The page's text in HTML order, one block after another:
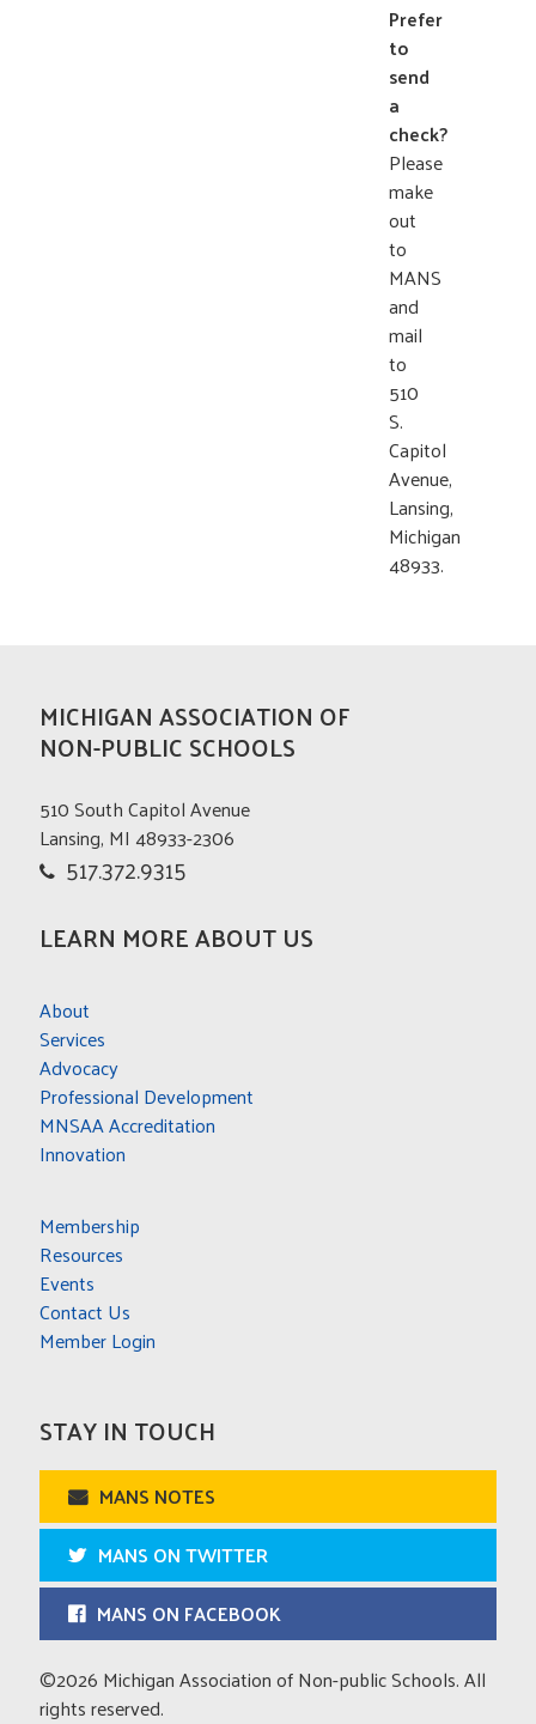
Prefer
to
send
a
check?
Please
make
out
to
MANS
and
mail
to
510
S.
Capitol
Avenue,
Lansing,
Michigan
48933.
MICHIGAN ASSOCIATION OF
NON-PUBLIC SCHOOLS
510 South Capitol Avenue
Lansing, MI 48933-2306
517.372.9315
LEARN MORE ABOUT US
About
Services
Advocacy
Professional Development
MNSAA Accreditation
Innovation
Membership
Resources
Events
Contact Us
Member Login
STAY IN TOUCH
MANS NOTES
MANS ON TWITTER
MANS ON FACEBOOK
©2026 Michigan Association of Non-public Schools. All
rights reserved.